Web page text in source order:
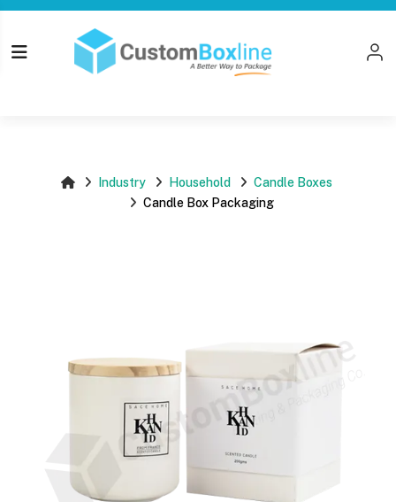
Top
Industry Household
Candle Boxes
Candle Box Packaging
Log in